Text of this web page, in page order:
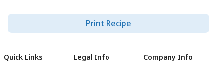
Print Recipe
Quick Links
Legal Info
Company Info